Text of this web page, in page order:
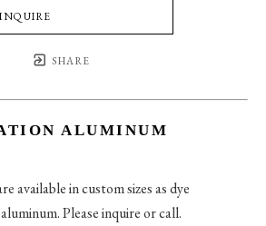
INQUIRE
SHARE
ALUMINUM
available in custom sizes as dye
Please inquire or call.